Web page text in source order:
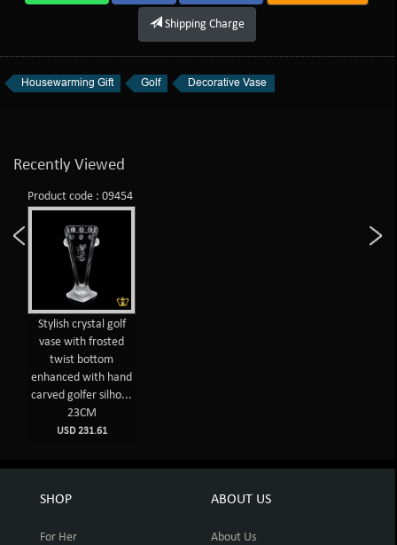
Shipping Charge
Housewarming Gift Golf Decorative Vase
Recently Viewed
Product code : 09454
Stylish crystal golf
vase with frosted
twist bottom
enhanced with hand
carved golfer silho...
23CM
USD 231.61
SHOP
For Her
ABOUT US
About Us